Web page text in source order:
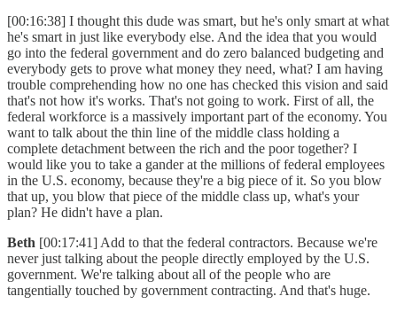
[00:16:38] I thought this dude was smart, but he's only smart at what
he's smart in just like everybody else. And the idea that you would
go into the federal government and do zero balanced budgeting and
everybody gets to prove what money they need, what? I am having
trouble comprehending how no one has checked this vision and said
that's not how it's works. That's not going to work. First of all, the
federal workforce is a massively important part of the economy. You
want to talk about the thin line of the middle class holding a
complete detachment between the rich and the poor together? I
would like you to take a gander at the millions of federal employees
in the U.S. economy, because they're a big piece of it. So you blow
that up, you blow that piece of the middle class up, what's your
plan? He didn't have a plan.
Beth [00:17:41] Add to that the federal contractors. Because we're
never just talking about the people directly employed by the U.S.
government. We're talking about all of the people who are
tangentially touched by government contracting. And that's huge.